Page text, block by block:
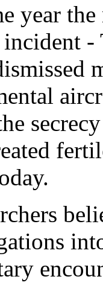
year
-